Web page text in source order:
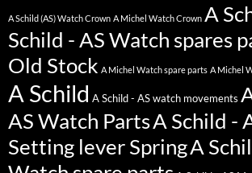
A Schild (AS) Watch Crown A Michel Watch Crown A
Schild - AS Watch spares
Old Stock A Michel Watch spare parts A Michel
A Schild A Schild - AS watch movements
AS Watch PartsA Schild -
Setting lever SpringA